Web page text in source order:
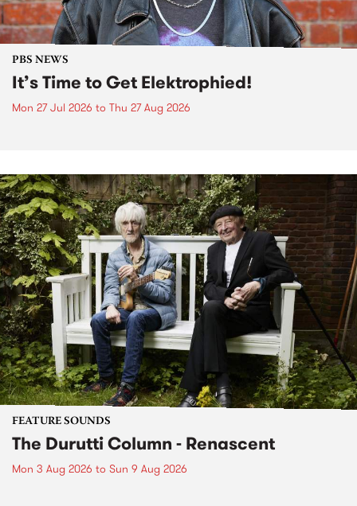
PBS NEWS
It’s Time to Get Elektrophied!
Mon 27 Jul 2026 to Thu 27 Aug 2026
FEATURE SOUNDS
The Durutti Column - Renascent
Mon 3 Aug 2026 to Sun 9 Aug 2026